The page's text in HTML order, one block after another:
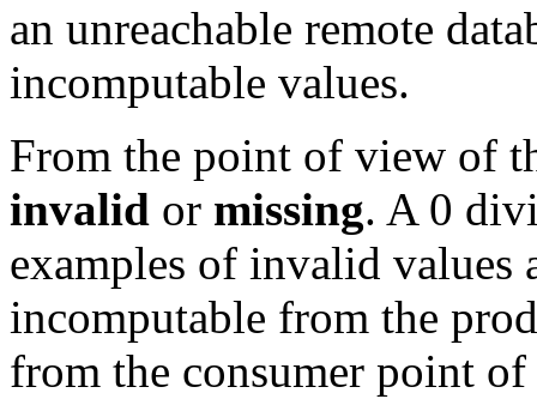
an unreachable remote
incomputable values.
From the point of view of
invalid or missing. A 0
examples of invalid values
incomputable from the
from the consumer point